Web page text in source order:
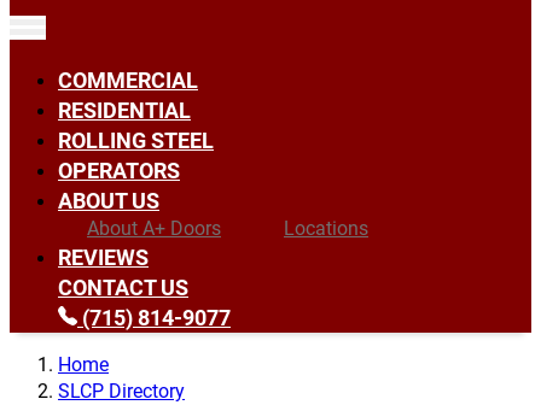
COMMERCIAL
RESIDENTIAL
ROLLING STEEL
OPERATORS
ABOUT US
About A+ Doors Locations
REVIEWS
CONTACT US
(715) 814-9077
Home
SLCP Directory